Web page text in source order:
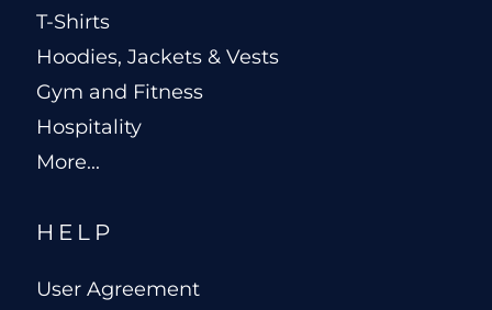
T-Shirts
Hoodies, Jackets & Vests
Gym and Fitness
Hospitality
More...
HELP
User Agreement